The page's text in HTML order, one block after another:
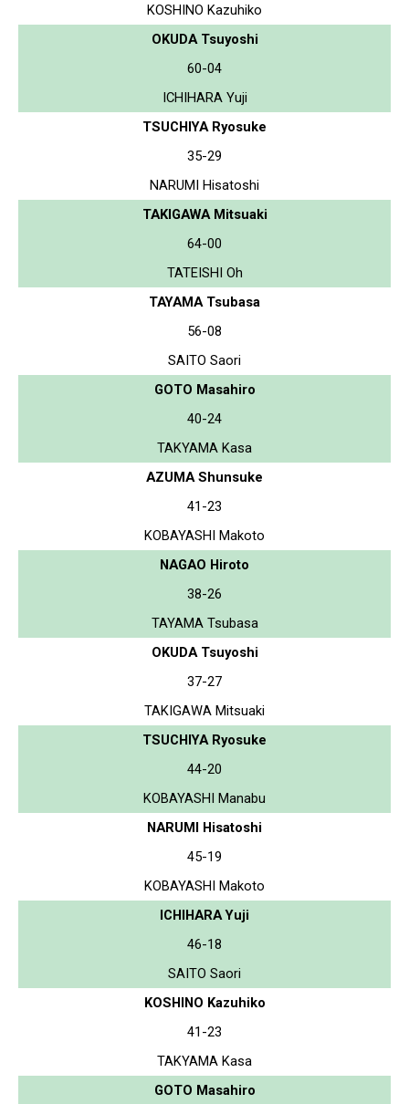
KOSHINO Kazuhiko
OKUDA Tsuyoshi
60-04
ICHIHARA Yuji
TSUCHIYA Ryosuke
35-29
NARUMI Hisatoshi
TAKIGAWA Mitsuaki
64-00
TATEISHI Oh
TAYAMA Tsubasa
56-08
SAITO Saori
GOTO Masahiro
40-24
TAKYAMA Kasa
AZUMA Shunsuke
41-23
KOBAYASHI Makoto
NAGAO Hiroto
38-26
TAYAMA Tsubasa
OKUDA Tsuyoshi
37-27
TAKIGAWA Mitsuaki
TSUCHIYA Ryosuke
44-20
KOBAYASHI Manabu
NARUMI Hisatoshi
45-19
KOBAYASHI Makoto
ICHIHARA Yuji
46-18
SAITO Saori
KOSHINO Kazuhiko
41-23
TAKYAMA Kasa
GOTO Masahiro